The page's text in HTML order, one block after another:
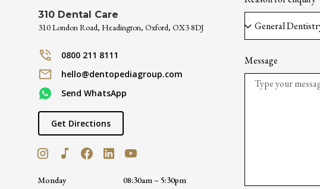
310 Dental Care
310 London Road, Headington, Oxford, OX3 8DJ
0800 211 8111
hello@dentopediagroup.com
Send WhatsApp
Get Directions
Monday
08:30am – 5:30pm
Message